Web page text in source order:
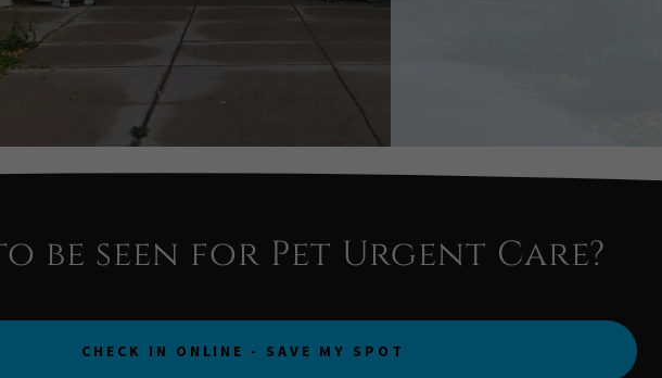
be seen for Pet Urgent Care?
CHECK IN ONLINE - SAVE MY SPOT